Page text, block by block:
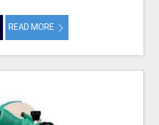
READ MORE